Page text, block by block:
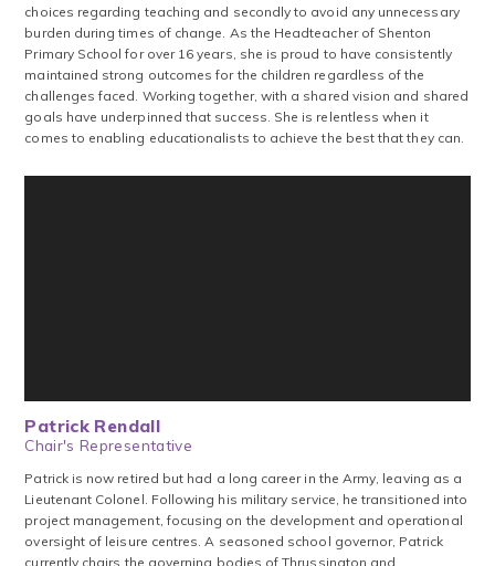
choices regarding teaching and secondly to avoid any unnecessary
burden during times of change. As the Headteacher of Shenton
Primary School for over 16 years, she is proud to have consistently
maintained strong outcomes for the children regardless of the
challenges faced. Working together, with a shared vision and shared
goals have underpinned that success. She is relentless when it
comes to enabling educationalists to achieve the best that they can.
Patrick Rendall
Chair's Representative
Patrick is now retired but had a long career in the Army, leaving as a
Lieutenant Colonel. Following his military service, he transitioned into
project management, focusing on the development and operational
oversight of leisure centres. A seasoned school governor, Patrick
currently chairs the governing bodies of Thrussington and